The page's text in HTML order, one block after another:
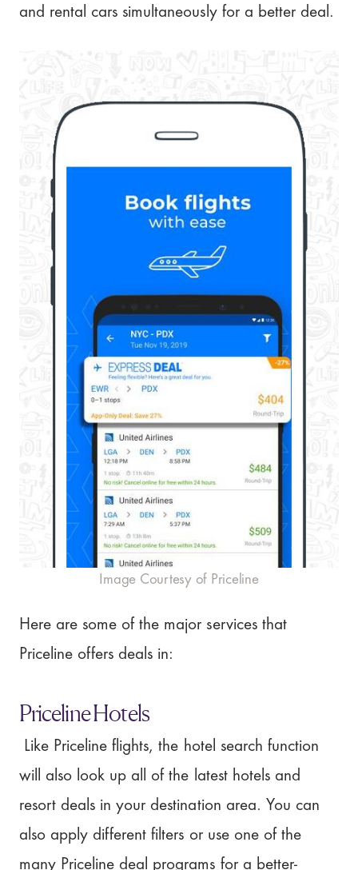
and rental cars simultaneously for a better deal.
Image Courtesy of Priceline
Here are some of the major services that
Priceline offers deals in:
Priceline Hotels
Like Priceline flights, the hotel search function
will also look up all of the latest hotels and
resort deals in your destination area. You can
also apply different filters or use one of the
many Priceline deal programs for a better-